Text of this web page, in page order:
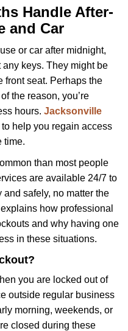
n
a
g
n
Handle After-
and Car
or car after midnight,
keys. They might be
front seat. Perhaps the
the reason, you’re
hours. Jacksonville
help you regain access
time.
than most people
are available 24/7 to
safely, no matter the
how professional
and why having one
in these situations.
you are locked out of
outside regular business
morning, weekends, or
closed during these